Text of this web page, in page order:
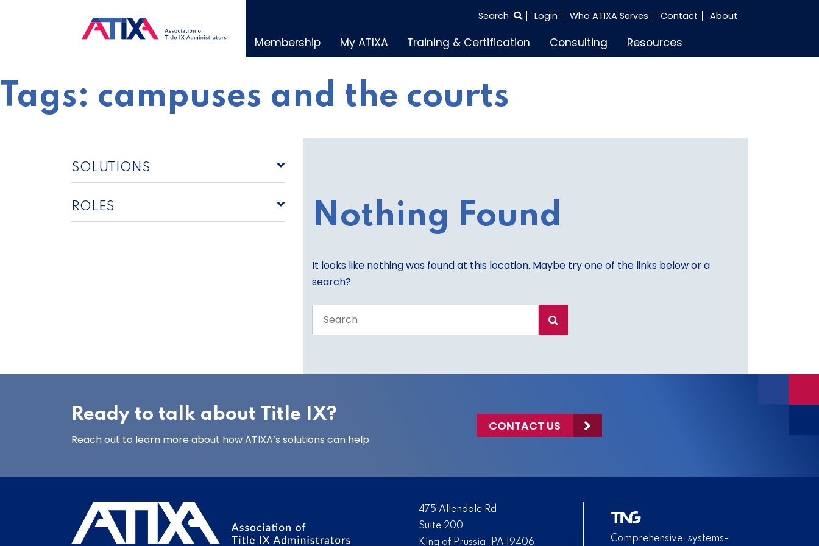
SEARCH
Search Login Who ATIXA Serves Contact About
Membership My ATIXA Training & Certification Consulting Resources
Tags: campuses and the courts
SOLUTIONS
ROLES Nothing Found
It looks like nothing was found at this location. Maybe try one of the links below or a
search?
the
Ready to talk about Title IX?
Reach out to learn more about how ATIXA’s solutions can help.
CONTACT US
475 Allendale Rd
Suite 200
King of Prussia, PA 19406
Comprehensive, systems-